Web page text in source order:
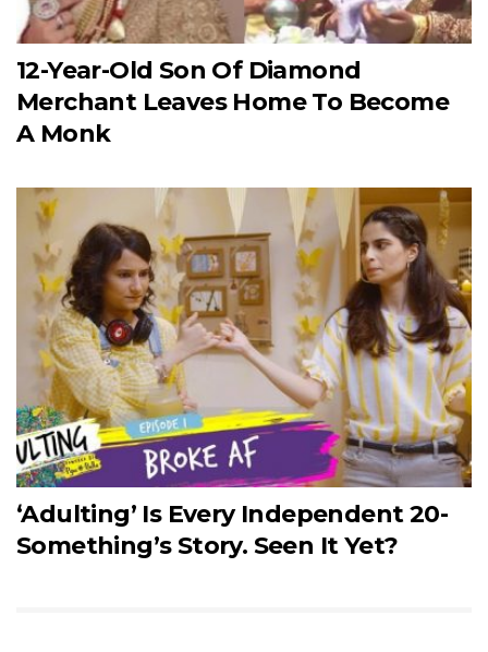
12-Year-Old Son Of Diamond
Merchant Leaves Home To Become
A Monk
‘Adulting’ Is Every Independent 20-
Something’s Story. Seen It Yet?